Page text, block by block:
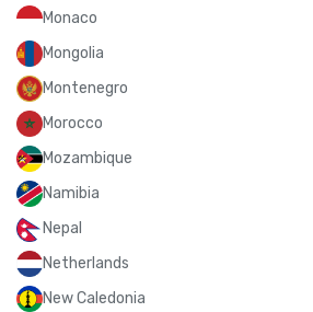
Monaco
Mongolia
Montenegro
Morocco
Mozambique
Namibia
Nepal
Netherlands
New Caledonia